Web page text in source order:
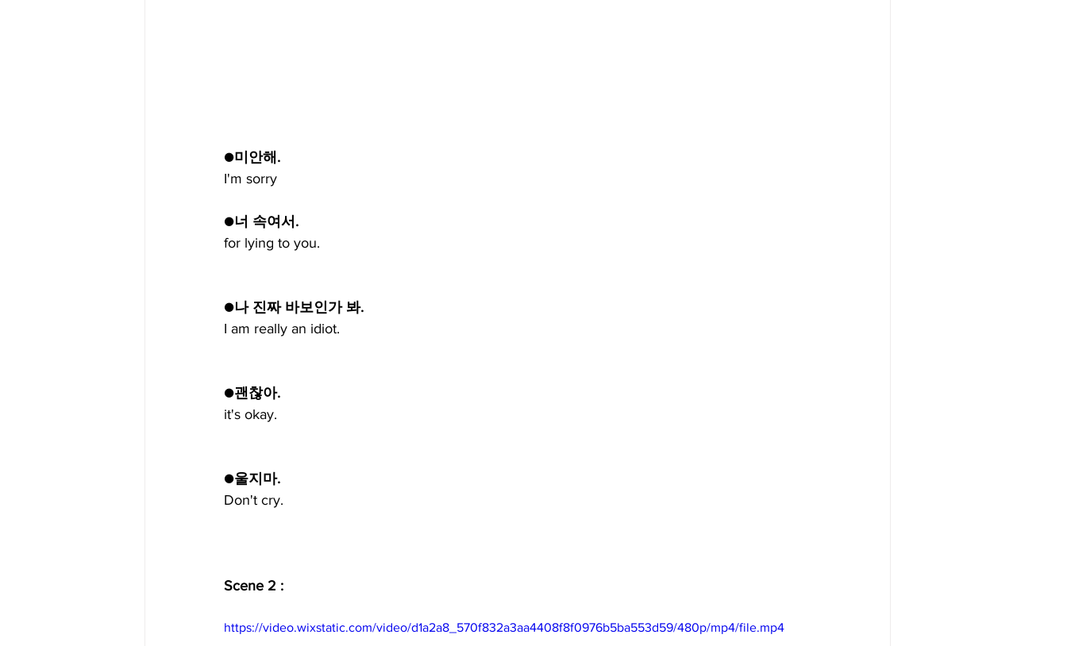
●미안해.
I'm sorry
●너 속여서.
for lying to you.
●나 진짜 바보인가 봐.
I am really an idiot.
●괜찮아.
it's okay.
●울지마.
Don't cry.
Scene 2 :
https://video.wixstatic.com/video/d1a2a8_570f832a3aa4408f8f0976b5ba553d59/480p/mp4/file.mp4